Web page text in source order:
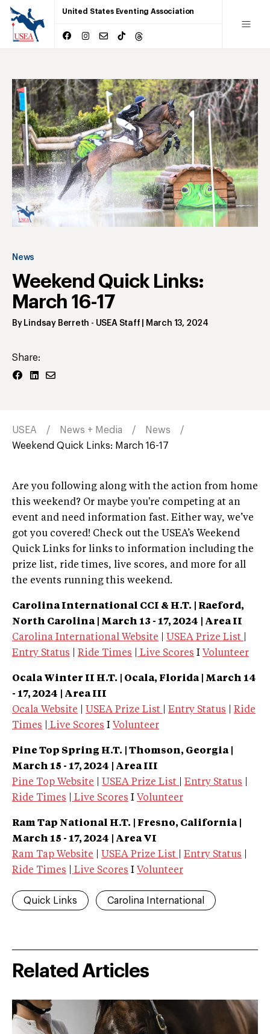
United States Eventing Association
News
Weekend Quick Links:
March 16-17
By Lindsay Berreth - USEA Staff March 13, 2024
Share:
USEA News + Media
News
Weekend Quick Links: March 16-17
Are you following along with the action from home
this weekend? Or maybe you're competing at an
event and need information fast. Either way, we’ve
got you covered! Check out the USEA’s Weekend
Quick Links for links to information including the
prize list, ride times, live scores, and more for all
the events running this weekend.
Carolina International CCI & H.T. | Raeford,
North Carolina| March 13 - 17, 2024 | Area II
Carolina International Website
USEA Prize List
Entry Status
Ride Times Live Scores I Volunteer
Ocala Winter II H.T. | Ocala, Florida| March 14
- 17, 2024 | Area III
Ocala Website
USEA Prize List Entry Status
Ride
Times
Live Scores I Volunteer
Pine Top Spring H.T. | Thomson, Georgia|
March 15 - 17, 2024 | Area III
Pine Top Website
USEA Prize List Entry Status
Ride Times
Live Scores I Volunteer
Ram Tap National H.T. | Fresno, California|
March 15 - 17, 2024 | Area VI
Ram Tap Website
USEA Prize List Entry Status
Ride Times
Live Scores I Volunteer
Quick Links Carolina International
Related Articles